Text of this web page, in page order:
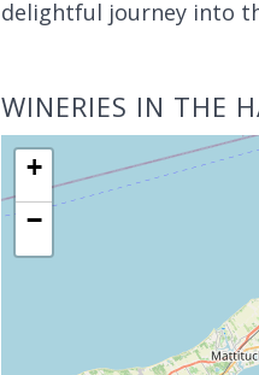
delightful journey into
WINERIES IN THE
+
−